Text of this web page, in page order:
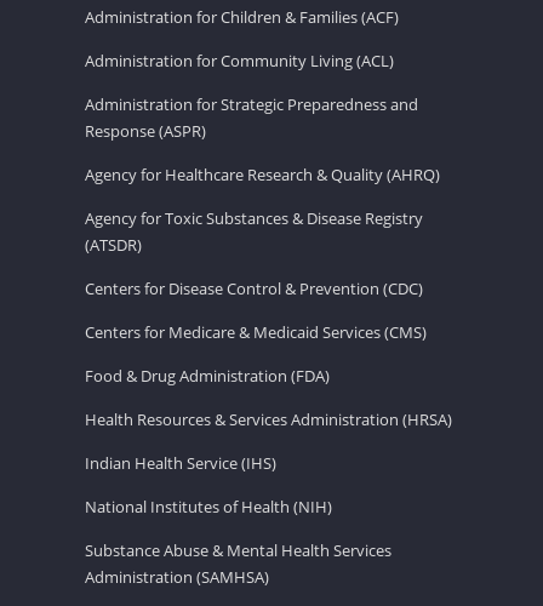
Administration for Children & Families (ACF)
Administration for Community Living (ACL)
Administration for Strategic Preparedness and
Response (ASPR)
Agency for Healthcare Research & Quality (AHRQ)
Agency for Toxic Substances & Disease Registry
(ATSDR)
Centers for Disease Control & Prevention (CDC)
Centers for Medicare & Medicaid Services (CMS)
Food & Drug Administration (FDA)
Health Resources & Services Administration (HRSA)
Indian Health Service (IHS)
National Institutes of Health (NIH)
Substance Abuse & Mental Health Services
Administration (SAMHSA)